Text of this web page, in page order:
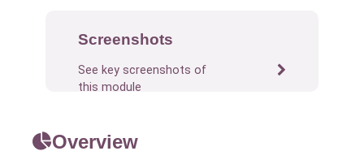
Screenshots
See key screenshots of
this module
Overview